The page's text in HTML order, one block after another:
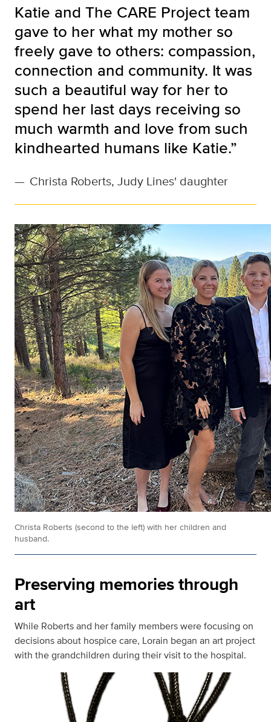
Katie and The CARE Project team
gave to her what my mother so
freely gave to others: compassion,
connection and community. It was
such a beautiful way for her to
spend her last days receiving so
much warmth and love from such
kindhearted humans like Katie.”
— Christa Roberts, Judy Lines' daughter
Christa Roberts (second to the left) with her children and
husband.
Preserving memories through
art
While Roberts and her family members were focusing on
decisions about hospice care, Lorain began an art project
with the grandchildren during their visit to the hospital.